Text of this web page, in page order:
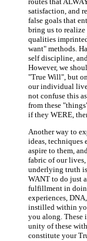
satisfaction, and
false goals that
bring us to realize
qualities
want" methods.
self discipline,
However, we
"True Will", but
our individual
not confuse this
from these
if they WERE,
Another way to
ideas, techniques
aspire to them,
fabric of our lives,
underlying truth
WANT to do just
fulfillment in
experiences,
instilled within
you along. These
unity of these
constitute your